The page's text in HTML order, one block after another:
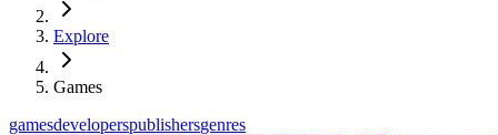
Explore
Games
gamesdeveloperspublishersgenres